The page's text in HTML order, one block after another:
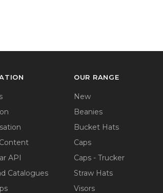
API
Catalogues
OUR RANGE
New
Beanies
Bucket Hats
Caps
Caps - Trucker
Straw Hats
Visors